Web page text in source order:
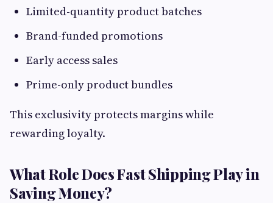
Limited-quantity product batches
Brand-funded promotions
Early access sales
Prime-only product bundles
This exclusivity protects margins while
rewarding loyalty.
What Role Does Fast Shipping Play in
Saving Money?